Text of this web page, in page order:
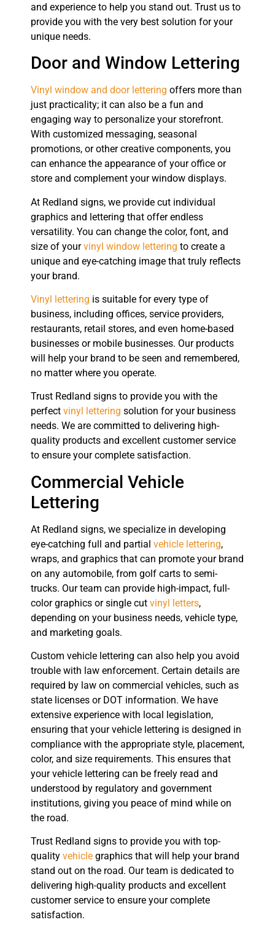
and experience to help you stand out. Trust us to
provide you with the very best solution for your
unique needs.
Door and Window Lettering
Vinyl window and door lettering offers more than
just practicality; it can also be a fun and
engaging way to personalize your storefront.
With customized messaging, seasonal
promotions, or other creative components, you
can enhance the appearance of your office or
store and complement your window displays.
At Redland signs, we provide cut individual
graphics and lettering that offer endless
versatility. You can change the color, font, and
size of yourvinyl window lettering to create a
unique and eye-catching image that truly reflects
your brand.
Vinyl lettering is suitable for every type of
business, including offices, service providers,
restaurants, retail stores, and even home-based
businesses or mobile businesses. Our products
will help your brand to be seen and remembered,
no matter where you operate.
Trust Redland signs to provide you with the
perfect vinyl lettering solution for your business
needs. We are committed to delivering high-
quality products and excellent customer service
to ensure your complete satisfaction.
Commercial Vehicle
Lettering
At Redland signs, we specialize in developing
eye-catching full and partial vehicle lettering,
wraps, and graphics that can promote your brand
on any automobile, from golf carts to semi-
trucks. Our team can provide high-impact, full-
color graphics or single cut vinyl letters,
depending on your business needs, vehicle type,
and marketing goals.
Custom vehicle lettering can also help you avoid
trouble with law enforcement. Certain details are
required by law on commercial vehicles, such as
state licenses or DOT information. We have
extensive experience with local legislation,
ensuring that your vehicle lettering is designed in
compliance with the appropriate style, placement,
color, and size requirements. This ensures that
your vehicle lettering can be freely read and
understood by regulatory and government
institutions, giving you peace of mind while on
the road.
Trust Redland signs to provide you with top-
quality vehicle graphics that will help your brand
stand out on the road. Our team is dedicated to
delivering high-quality products and excellent
customer service to ensure your complete
satisfaction.